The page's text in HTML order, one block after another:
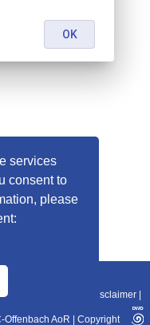
services
consent to
please
2025-11-10
2.0 Disclaimer
Offenbach AoR Copyright
OK